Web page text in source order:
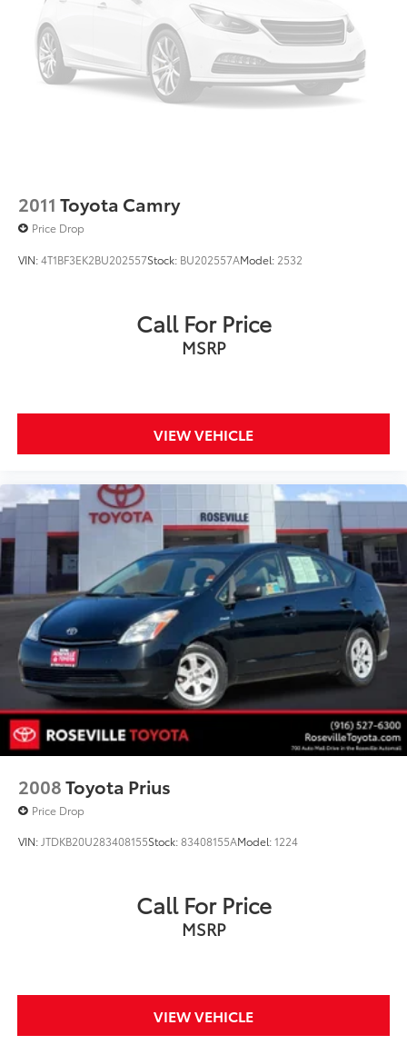
2011 Toyota Camry
Price Drop
VIN:4T1BF3EK2BU202557Stock: BU202557AModel: 2532
Call For Price
MSRP
VIEW VEHICLE
2008Toyota Prius
Price Drop
VIN: JTDKB20U283408155Stock:83408155AModel:1224
Call For Price
MSRP
VIEW VEHICLE